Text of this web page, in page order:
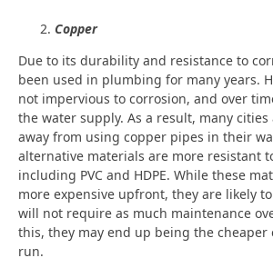
Copper
Due to its durability and resistance to
been used in plumbing for many years.
not impervious to corrosion, and over
the water supply. As a result, many
away from using copper pipes in their
alternative materials are more resistant
including PVC and HDPE. While these
more expensive upfront, they are likely
will not require as much maintenance
this, they may end up being the cheaper
run.